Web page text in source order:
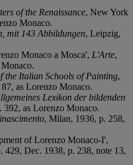
of the Renaissance, New York
Monaco.
mit 143 Abbildungen, Leipzig,
Monaco a Mosca', L'Arte,
the Italian Schools of Painting,
as Lorenzo Monaco.
Lexikon der bildenden
as Lorenzo Monaco.
, Milan, 1936, p. 258,
of Lorenzo Monaco-I',
Dec. 1938, p. 238, note 13,